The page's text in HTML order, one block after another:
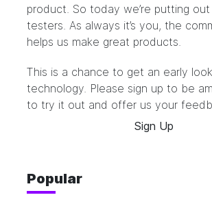
product. So today we’re putting
testers. As always it’s you, the
helps us make great products.
This is a chance to get an early
technology. Please sign up to be
to try it out and offer us your
Sign Up
Popular